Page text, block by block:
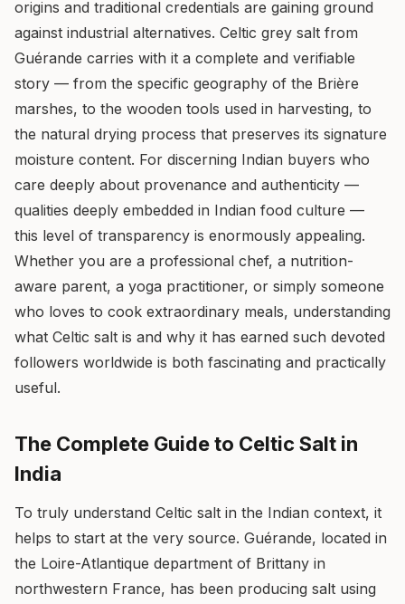
origins and traditional credentials are gaining ground
against industrial alternatives. Celtic grey salt from
Guérande carries with it a complete and verifiable
story — from the specific geography of the Brière
marshes, to the wooden tools used in harvesting, to
the natural drying process that preserves its signature
moisture content. For discerning Indian buyers who
care deeply about provenance and authenticity —
qualities deeply embedded in Indian food culture —
this level of transparency is enormously appealing.
Whether you are a professional chef, a nutrition-
aware parent, a yoga practitioner, or simply someone
who loves to cook extraordinary meals, understanding
what Celtic salt is and why it has earned such devoted
followers worldwide is both fascinating and practically
useful.
The Complete Guide to Celtic Salt in
India
To truly understand Celtic salt in the Indian context, it
helps to start at the very source. Guérande, located in
the Loire-Atlantique department of Brittany in
northwestern France, has been producing salt using